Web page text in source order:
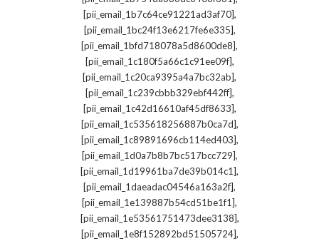
[pii_email_1b7c64ce91221ad3af70],
[pii_email_1bc24f13e6217fe6e335],
[pii_email_1bfd718078a5d8600de8],
[pii_email_1c180f5a66c1c91ee09f],
[pii_email_1c20ca9395a4a7bc32ab],
[pii_email_1c239cbbb329ebf442ff],
[pii_email_1c42d16610af45df8633],
[pii_email_1c535618256887b0ca7d],
[pii_email_1c89891696cb114ed403],
[pii_email_1d0a7b8b7bc517bcc729],
[pii_email_1d19961ba7de39b014c1],
[pii_email_1daeadac04546a163a2f],
[pii_email_1e139887b54cd51be1f1],
[pii_email_1e53561751473dee3138],
[pii_email_1e8f152892bd51505724],